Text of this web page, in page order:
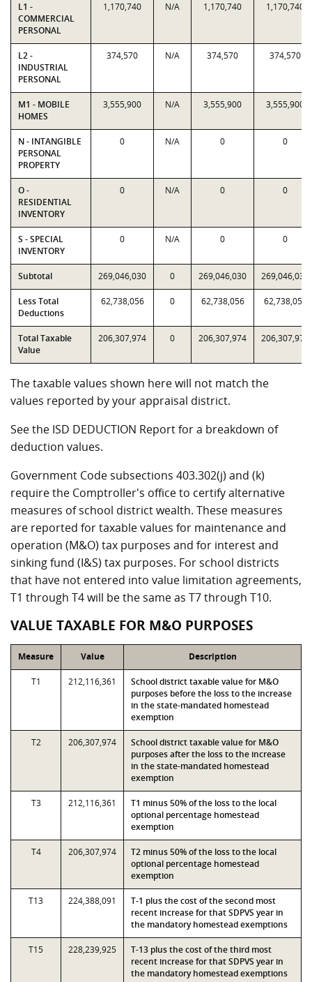
L1 -
COMMERCIAL
PERSONAL
1,170,740 N/A 1,170,740 1,170,740
L2 -
INDUSTRIAL
PERSONAL
374,570 N/A 374,570 374,570
M1 - MOBILE
HOMES
3,555,900 N/A 3,555,900 3,555,900
N - INTANGIBLE
PERSONAL
PROPERTY
0 N/A 0 0
O -
RESIDENTIAL
INVENTORY
0 N/A 0 0
S - SPECIAL
INVENTORY
0 N/A 0 0
Subtotal 269,046,030 0 269,046,030 269,046,030
Less Total
Deductions
62,738,056 0 62,738,056 62,738,056
Total Taxable
Value
206,307,974 0 206,307,974 206,307,974
The taxable values shown here will not match the
values reported by your appraisal district.
See the ISD DEDUCTION Report for a breakdown of
deduction values.
Government Code subsections 403.302(j) and (k)
require the Comptroller's office to certify alternative
measures of school district wealth. These measures
are reported for taxable values for maintenance and
operation (M&O) tax purposes and for interest and
sinking fund (I&S) tax purposes. For school districts
that have not entered into value limitation agreements,
T1 through T4 will be the same as T7 through T10.
VALUE TAXABLE FOR M&O PURPOSES
Measure Value Description
T1 212,116,361
School district taxable value for M&O
purposes before the loss to the increase
in the state-mandated homestead
exemption
T2 206,307,974
School district taxable value for M&O
purposes after the loss to the increase
in the state-mandated homestead
exemption
T3 212,116,361
T1 minus 50% of the loss to the local
optional percentage homestead
exemption
T4 206,307,974
T2 minus 50% of the loss to the local
optional percentage homestead
exemption
T13 224,388,091
T-1 plus the cost of the second most
recent increase for that SDPVS year in
the mandatory homestead exemptions
T15 228,239,925
T-13 plus the cost of the third most
recent increase for that SDPVS year in
the mandatory homestead exemptions